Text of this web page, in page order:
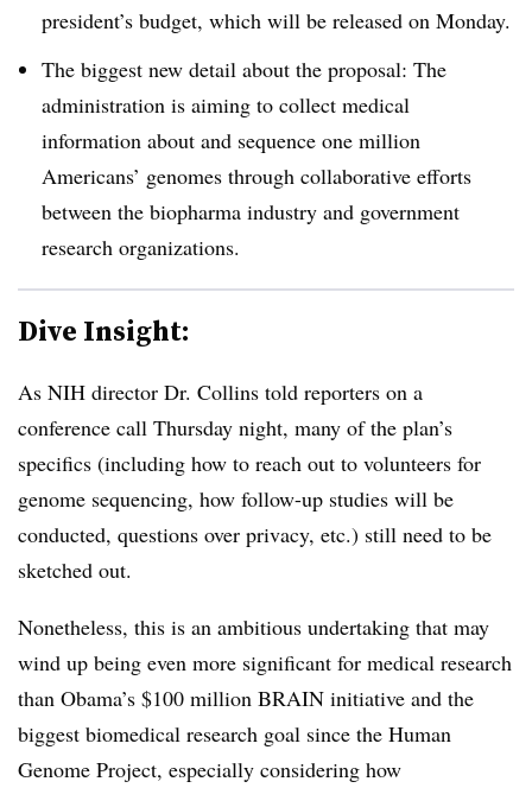
president’s budget, which will be released on Monday.
The biggest new detail about the proposal: The
administration is aiming to collect medical
information about and sequence one million
Americans’ genomes through collaborative efforts
between the biopharma industry and government
research organizations.
Dive Insight:
As NIH director Dr. Collins told reporters on a
conference call Thursday night, many of the plan’s
specifics (including how to reach out to volunteers for
genome sequencing, how follow-up studies will be
conducted, questions over privacy, etc.) still need to be
sketched out.
Nonetheless, this is an ambitious undertaking that may
wind up being even more significant for medical research
than Obama’s $100 million BRAIN initiative and the
biggest biomedical research goal since the Human
Genome Project, especially considering how